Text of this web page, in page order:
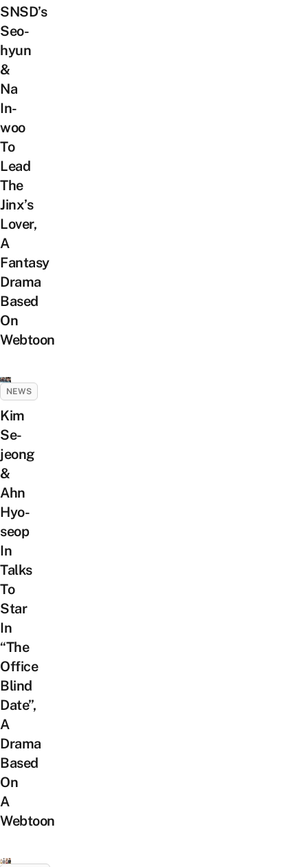
SNSD’s
Seo-
hyun
&
Na
In-
woo
To
Lead
The
Jinx’s
Lover,
A
Fantasy
Drama
Based
On
Webtoon
NEWS
Kim
Se-
jeong
&
Ahn
Hyo-
seop
In
Talks
To
Star
In
“The
Office
Blind
Date”,
A
Drama
Based
On
A
Webtoon